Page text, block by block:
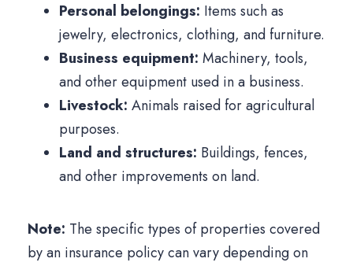
Personal belongings: Items such as
jewelry, electronics, clothing, and furniture.
Business equipment: Machinery, tools,
and other equipment used in a business.
Livestock: Animals raised for agricultural
purposes.
Land and structures: Buildings, fences,
and other improvements on land.
Note: The specific types of properties covered
by an insurance policy can vary depending on